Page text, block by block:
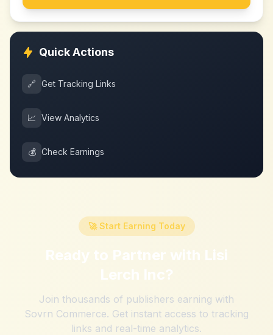
Quick Actions
🔗 Get Tracking Links
📈 View Analytics
💰 Check Earnings
🚀 Start Earning Today
Ready to Partner with Lisi
Lerch Inc?
Join thousands of publishers earning with
Sovrn Commerce. Get instant access to tracking
links and real-time analytics.